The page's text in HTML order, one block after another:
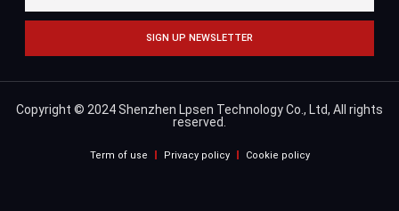
SIGN UP NEWSLETTER
Copyright © 2024 Shenzhen Lpsen Technology Co., Ltd, All rights
reserved.
Term of use Privacy policy Cookie policy